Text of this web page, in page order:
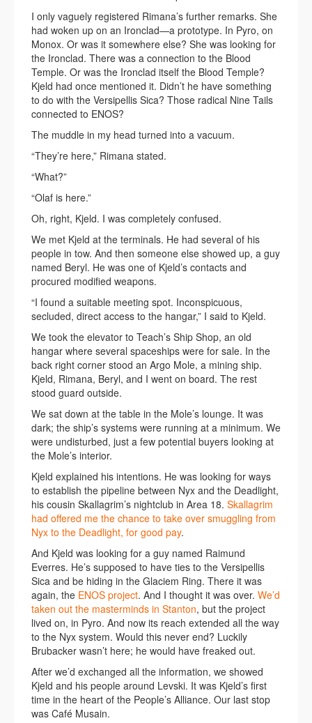
I only vaguely registered Rimana’s further remarks. She
had woken up on an Ironclad—a prototype. In Pyro, on
Monox. Or was it somewhere else? She was looking for
the Ironclad. There was a connection to the Blood
Temple. Or was the Ironclad itself the Blood Temple?
Kjeld had once mentioned it. Didn’t he have something
to do with the Versipellis Sica? Those radical Nine Tails
connected to ENOS?
The muddle in my head turned into a vacuum.
“They’re here,” Rimana stated.
“What?”
“Olaf is here.”
Oh, right, Kjeld. I was completely confused.
We met Kjeld at the terminals. He had several of his
people in tow. And then someone else showed up, a guy
named Beryl. He was one of Kjeld’s contacts and
procured modified weapons.
“I found a suitable meeting spot. Inconspicuous,
secluded, direct access to the hangar,” I said to Kjeld.
We took the elevator to Teach’s Ship Shop, an old
hangar where several spaceships were for sale. In the
back right corner stood an Argo Mole, a mining ship.
Kjeld, Rimana, Beryl, and I went on board. The rest
stood guard outside.
We sat down at the table in the Mole’s lounge. It was
dark; the ship’s systems were running at a minimum. We
were undisturbed, just a few potential buyers looking at
the Mole’s interior.
Kjeld explained his intentions. He was looking for ways
to establish the pipeline between Nyx and the Deadlight,
his cousin Skallagrim’s nightclub in Area 18. Skallagrim
had offered me the chance to take over smuggling from
Nyx to the Deadlight, for good pay.
And Kjeld was looking for a guy named Raimund
Everres. He’s supposed to have ties to the Versipellis
Sica and be hiding in the Glaciem Ring. There it was
again, the ENOS project. And I thought it was over. We’d
taken out the masterminds in Stanton, but the project
lived on, in Pyro. And now its reach extended all the way
to the Nyx system. Would this never end? Luckily
Brubacker wasn’t here; he would have freaked out.
After we’d exchanged all the information, we showed
Kjeld and his people around Levski. It was Kjeld’s first
time in the heart of the People’s Alliance. Our last stop
was Café Musain.